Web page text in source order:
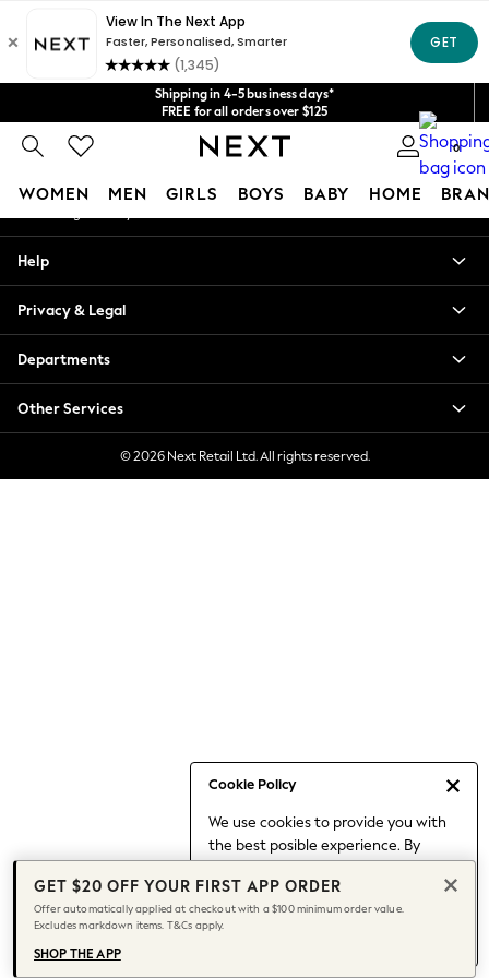
Shipping in 4-5 business days*
FREE for all orders over $125
Price is GST-inclusive.
No import fees or extra costs at delivery.
We acceptGet $20 off your first App order*
0
WOMEN MEN GIRLS BOYS BABY HOME
Cookie Policy
We use cookies to provide you with
the best posible experience. By
to our use of cookies.
Find out moreabout managing your
cookie settings.
Blouses & Shirts
Hoodies & Sweatshirts
Jackets & Coats
Jeans
Jumpsuits & Playsuits
Knitwear
Leggings & Joggers
Capsule Wardrobe
Chocolate Brown
Knee High Boots
Winter Sun
THE SET
Coats
An error occurred on client
Our Social Networks
My Account
Help
Privacy & Legal
Departments
Other Services
© 2026 Next Retail Ltd. All rights reserved.
GET $20 OFF YOUR FIRST APP ORDER
Offer automatically applied at checkout with a $100 minimum order value.
Excludes markdown items. T&Cs apply.
SHOP THE APP